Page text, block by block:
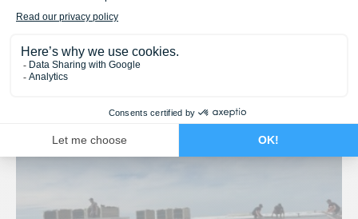
Read more
Solutions solaires
B2B Projects – Businesses
19 September 2025